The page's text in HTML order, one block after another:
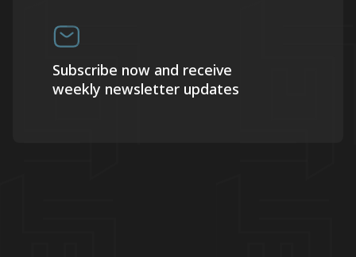
Subscribe now and receive
weekly newsletter updates